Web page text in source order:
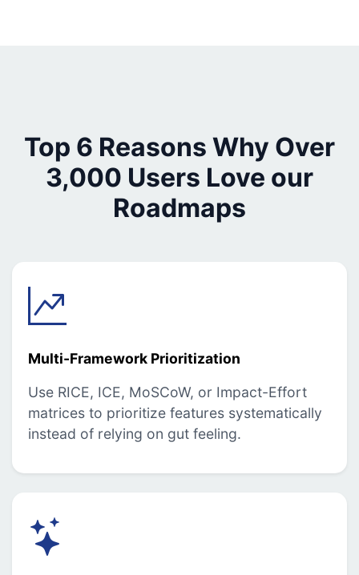
Top 6 Reasons Why Over
3,000 Users Love our
Roadmaps
Multi-Framework Prioritization
Use RICE, ICE, MoSCoW, or Impact-Effort
matrices to prioritize features systematically
instead of relying on gut feeling.